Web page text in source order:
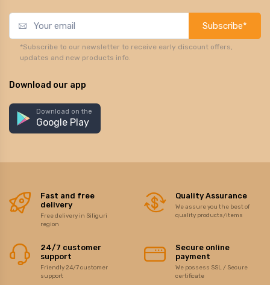
Subscribe*
*Subscribe to our newsletter to receive early discount offers,
updates and new products info.
Download our app
Download on the
Google Play
Fast and free
delivery
Free delivery in Siliguri
region
Quality Assurance
We assure you the best of
quality products/items
24/7 customer
support
Friendly 24/7 customer
support
Secure online
payment
We possess SSL / Secure
certificate